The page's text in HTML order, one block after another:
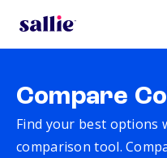
Compare
Find your best options
comparison tool.